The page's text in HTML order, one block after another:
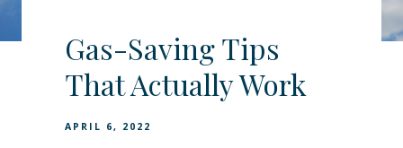
Gas-Saving Tips
That Actually Work
APRIL 6, 2022